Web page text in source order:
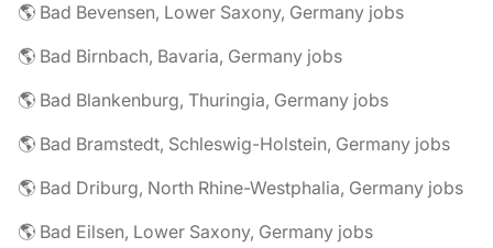
🌎 Bad Bevensen, Lower Saxony, Germany jobs
🌎 Bad Birnbach, Bavaria, Germany jobs
🌎 Bad Blankenburg, Thuringia, Germany jobs
🌎 Bad Bramstedt, Schleswig-Holstein, Germany jobs
🌎 Bad Driburg, North Rhine-Westphalia, Germany jobs
🌎 Bad Eilsen, Lower Saxony, Germany jobs